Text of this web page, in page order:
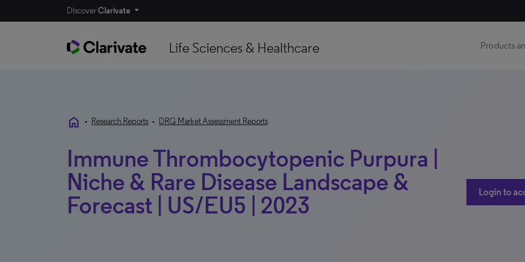
DiscoverClarivate
Life Sciences & Healthcare Products
home • Research Reports • DRG Market Assessment Reports
Immune Thrombocytopenic Purpura |
Niche & Rare Disease Landscape &
Forecast | US/EU5 | 2023
Login to